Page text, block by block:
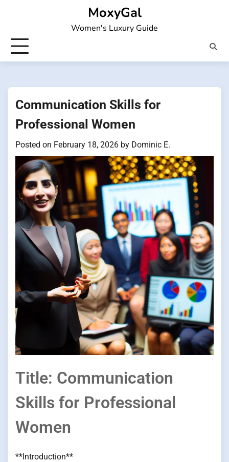
MoxyGal
Women's Luxury Guide
Communication Skills for
Professional Women
Posted on February 18, 2026 by Dominic E.
Title: Communication
Skills for Professional
Women
**Introduction**